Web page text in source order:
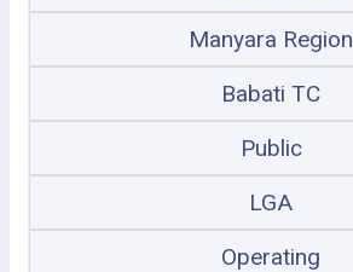
Manyara Region
Babati TC
Public
LGA
Operating